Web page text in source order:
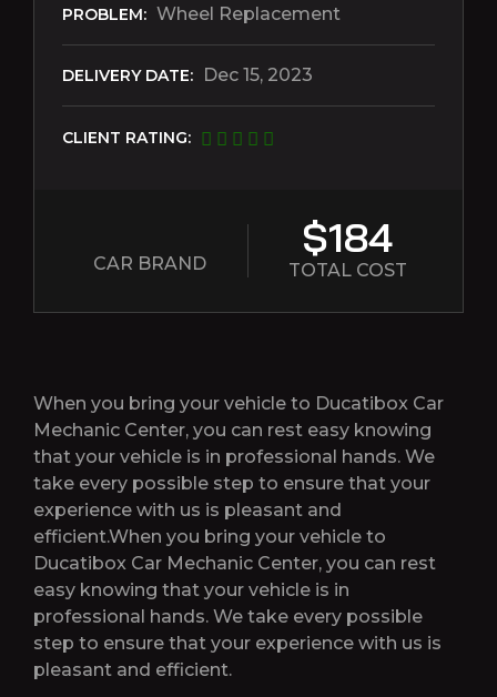
PROBLEM: Wheel Replacement
DELIVERY DATE: Dec 15, 2023
CLIENT RATING:
CAR BRAND
$184
TOTAL COST
When you bring your vehicle to Ducatibox Car
Mechanic Center, you can rest easy knowing
that your vehicle is in professional hands. We
take every possible step to ensure that your
experience with us is pleasant and
efficient.When you bring your vehicle to
Ducatibox Car Mechanic Center, you can rest
easy knowing that your vehicle is in
professional hands. We take every possible
step to ensure that your experience with us is
pleasant and efficient.